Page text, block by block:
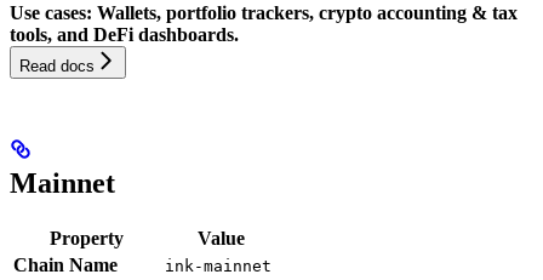
Use cases: Wallets, portfolio trackers, crypto accounting & tax
tools, and DeFi dashboards.
Read docs
Mainnet
Property
Value
Chain Name
ink-mainnet